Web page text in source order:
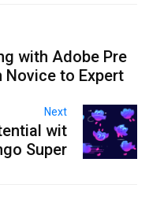
with Adobe Pre
Novice to Expert
Next
wit
Super